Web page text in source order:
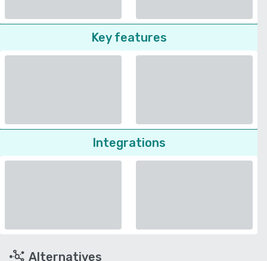
Key features
Integrations
Alternatives